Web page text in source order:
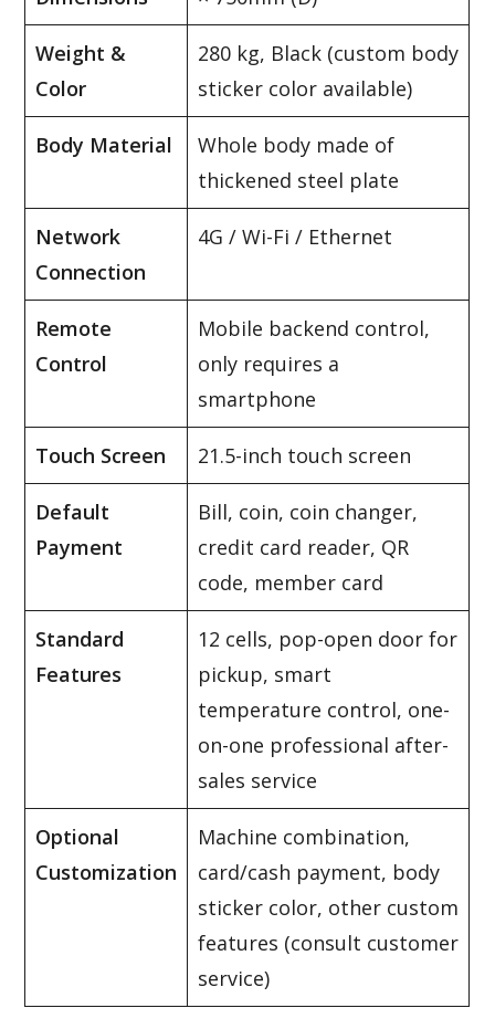
Weight &
Color
280 kg, Black (custom body
sticker color available)
Body Material
Whole body made of
thickened steel plate
Network
Connection
4G / Wi-Fi / Ethernet
Remote
Control
Mobile backend control,
only requires a
smartphone
Touch Screen 21.5-inch touch screen
Default
Payment
Bill, coin, coin changer,
credit card reader, QR
code, member card
Standard
Features
12 cells, pop-open door for
pickup, smart
temperature control, one-
on-one professional after-
sales service
Optional
Customization
Machine combination,
card/cash payment, body
sticker color, other custom
features (consult customer
service)